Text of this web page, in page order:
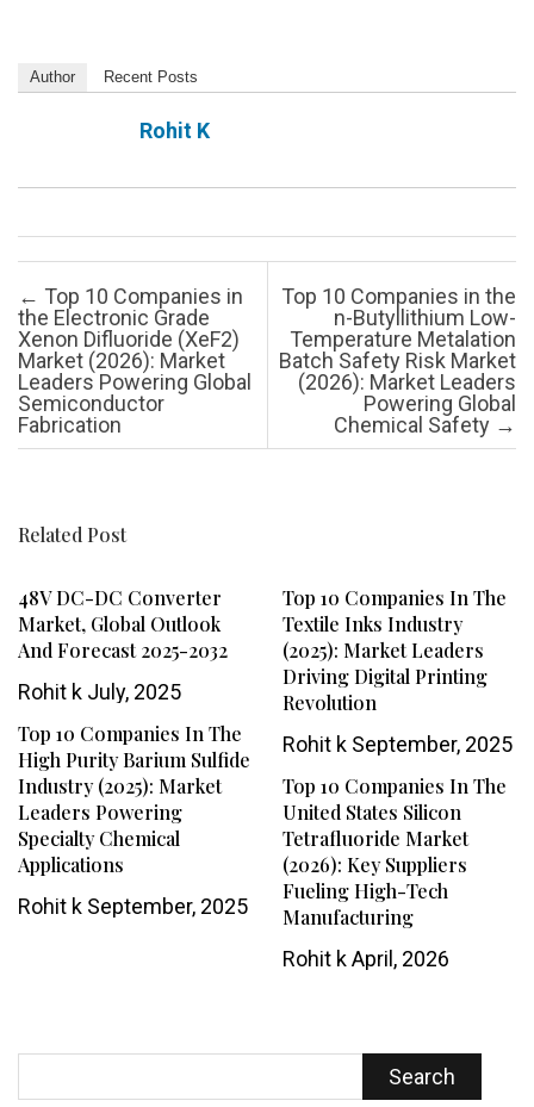
Author Recent Posts
Rohit K
Post navigation
← Top 10 Companies in
the Electronic Grade
Xenon Difluoride (XeF2)
Market (2026): Market
Leaders Powering Global
Semiconductor
Fabrication
Top 10 Companies in the
n-Butyllithium Low-
Temperature Metalation
Batch Safety Risk Market
(2026): Market Leaders
Powering Global
Chemical Safety →
Related Post
48V DC-DC Converter
Market, Global Outlook
And Forecast 2025-2032
Rohit k July, 2025
Top 10 Companies In The
Textile Inks Industry
(2025): Market Leaders
Driving Digital Printing
Revolution
Rohit kSeptember, 2025
Top 10 Companies In The
High Purity Barium Sulfide
Industry (2025): Market
Leaders Powering
Specialty Chemical
Applications
Rohit k September, 2025
Top 10 Companies In The
United States Silicon
Tetrafluoride Market
(2026): Key Suppliers
Fueling High-Tech
Manufacturing
Rohit kApril, 2026
Search